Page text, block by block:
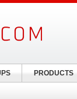
PRODUCTS